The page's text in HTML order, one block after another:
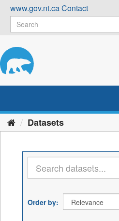
Skip
content
www.gov.nt.caContact
Datasets
Order by